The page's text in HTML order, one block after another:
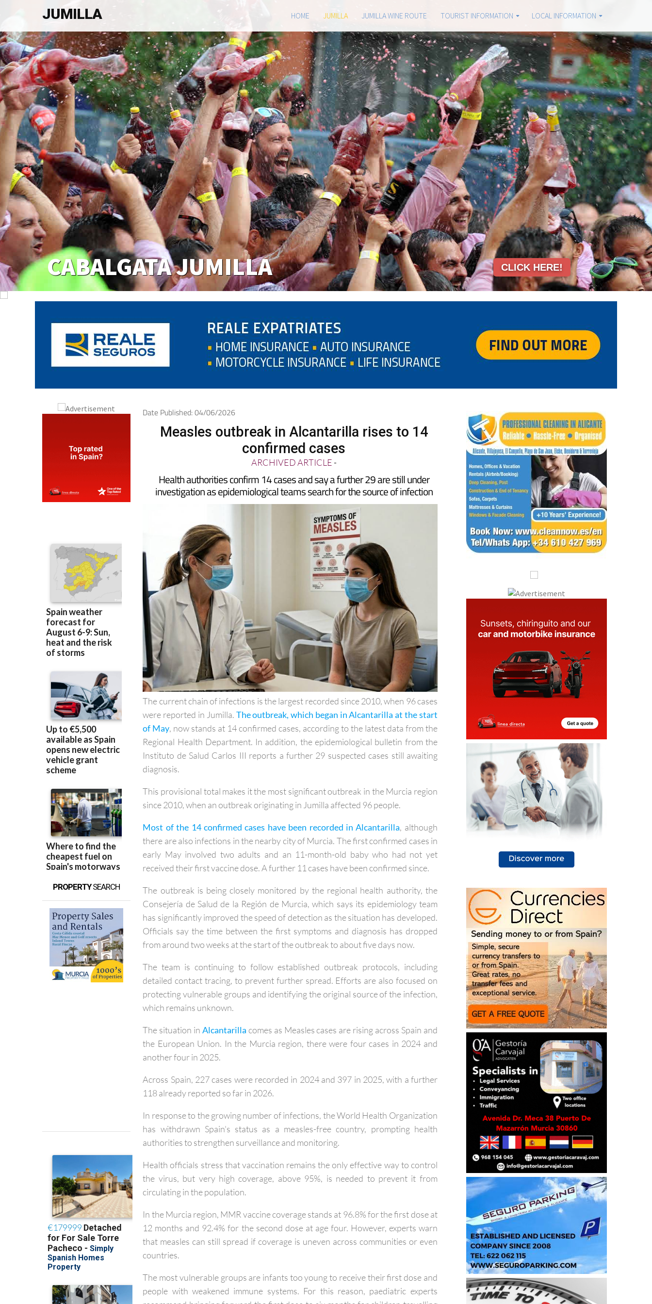
JUMILLA HOME JUMILLA JUMILLA WINE ROUTE TOURIST INFORMATION LOCAL INFORMATION
Date Published: 04/06/2026
Measles outbreak in Alcantarilla rises to 14
confirmed cases
ARCHIVED ARTICLE-
Health authorities confirm 14 cases and say a further 29 are still under
investigation as epidemiological teams search for the source of infection
The current chain of infections is the largest recorded since 2010, when 96 cases
were reported in Jumilla.The outbreak, which began in Alcantarilla at the start
of May, now stands at 14 confirmed cases, according to the latest data from the
Regional Health Department. In addition, the epidemiological bulletin from the
Instituto de Salud Carlos III reports a further 29 suspected cases still awaiting
diagnosis.
This provisional total makes it the most significant outbreak in the Murcia region
since 2010, when an outbreak originating in Jumilla affected 96 people.
Most of the 14 confirmed cases have been recorded in Alcantarilla, although
there are also infections in the nearby city of Murcia. The first confirmed cases in
early May involved two adults and an 11-month-old baby who had not yet
received their first vaccine dose. A further 11 cases have been confirmed since.
The outbreak is being closely monitored by the regional health authority, the
Consejería de Salud de la Región de Murcia, which says its epidemiology team
has significantly improved the speed of detection as the situation has developed.
Officials say the time between the first symptoms and diagnosis has dropped
from around two weeks at the start of the outbreak to about five days now.
The team is continuing to follow established outbreak protocols, including
detailed contact tracing, to prevent further spread. Efforts are also focused on
protecting vulnerable groups and identifying the original source of the infection,
which remains unknown.
The situation inAlcantarilla comes as Measles cases are rising across Spain and
the European Union. In the Murcia region, there were four cases in 2024 and
another four in 2025.
Across Spain, 227 cases were recorded in 2024 and 397 in 2025, with a further
118 already reported so far in 2026.
In response to the growing number of infections, the World Health Organization
has withdrawn Spain's status as a measles-free country, prompting health
authorities to strengthen surveillance and monitoring.
Health officials stress that vaccination remains the only effective way to control
the virus, but very high coverage, above 95%, is needed to prevent it from
circulating in the population.
In the Murcia region, MMR vaccine coverage stands at 96.8% for the first dose at
12 months and 92.4% for the second dose at age four. However, experts warn
that measles can still spread if coverage is uneven across communities or even
countries.
The most vulnerable groups are infants too young to receive their first dose and